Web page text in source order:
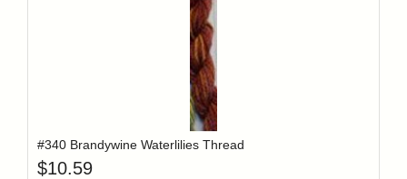
Login to add items to your wishlist
#340 Brandywine Waterlilies Thread
$10.59